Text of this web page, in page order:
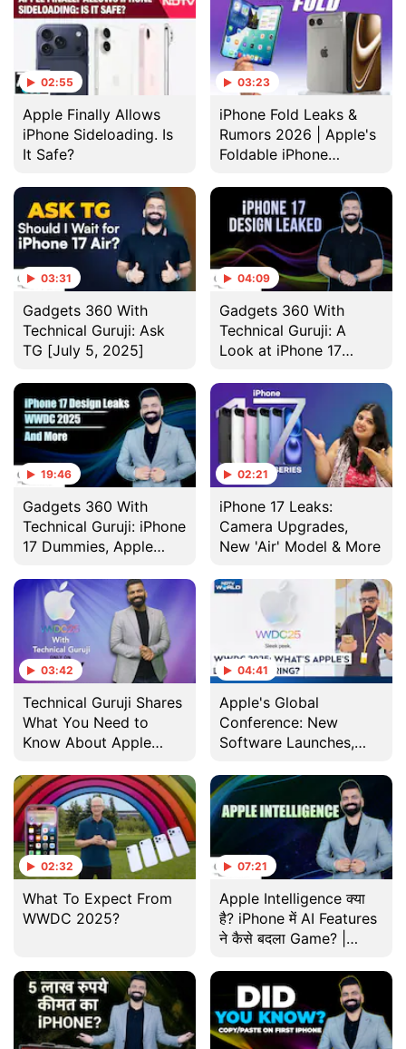
02:55
Apple Finally Allows
iPhone Sideloading. Is
It Safe?
03:23
iPhone Fold Leaks &
Rumors 2026 | Apple's
Foldable iPhone
Revealed
03:31
Gadgets 360 With
Technical Guruji: Ask
TG [July 5, 2025]
04:09
Gadgets 360 With
Technical Guruji: A
Look at iPhone 17
19:46
Gadgets 360 With
Technical Guruji: iPhone
17 Dummies, Apple
02:21
iPhone 17 Leaks:
Camera Upgrades,
New 'Air' Model & More
03:42
Technical Guruji Shares
What You Need to
Know About Apple
04:41
Apple's Global
Conference: New
Software Launches,
Reports From The US
02:32
What To Expect From
WWDC 2025?
07:21
Apple Intelligence क्या
है? iPhone में AI Features
ने कैसे बदला Game? |